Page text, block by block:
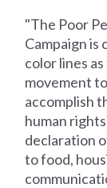
"The Poor
Campaign
color lines
movement
accomplish
human
declaration
to food,